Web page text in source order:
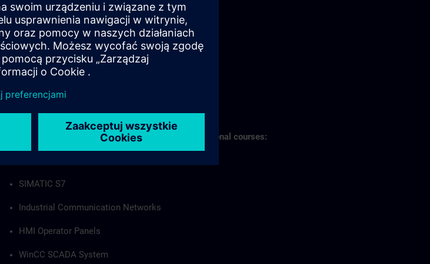
Industrial Communication Networks
HMI Operator Panels
WinCC SCADA System
PCS7
Authorization applies to the following groups of professional courses:
SIMATIC S7
Industrial Communication Networks
HMI Operator Panels
WinCC SCADA System